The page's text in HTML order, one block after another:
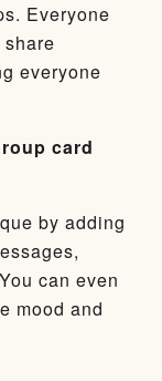
Everyone
everyone
card
by adding
can even
mood and